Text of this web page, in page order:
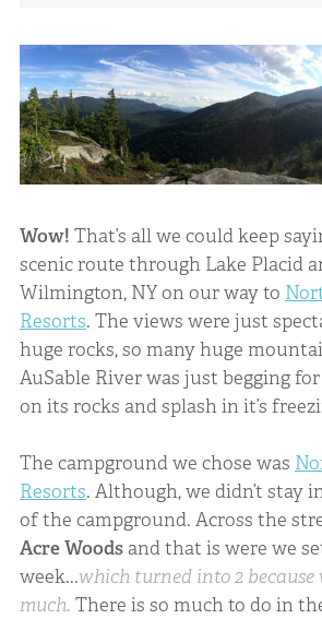
Wow! That’s all we could keep
scenic route through Lake Placid
Wilmington, NY on our way to
Resorts. The views were just
huge rocks, so many huge
AuSable River was just begging
on its rocks and splash in it’s
The campground we chose was
Resorts. Although, we didn’t stay
of the campground. Across the
Acre Woodsand that is were we
week...which turned into 2 because
much. There is so much to do in